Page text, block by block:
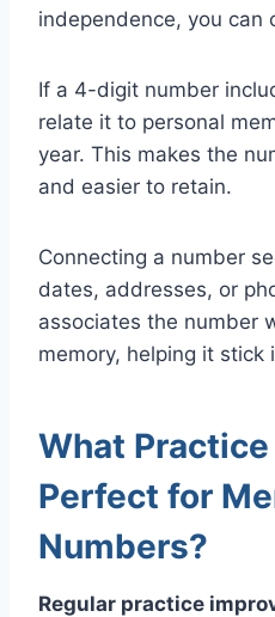
independence, you can
If a 4-digit number
relate it to personal
year. This makes the
and easier to retain.
Connecting a number
dates, addresses, or
associates the number
memory, helping it stick
What
Perfect for
Numbers?
Regular practice